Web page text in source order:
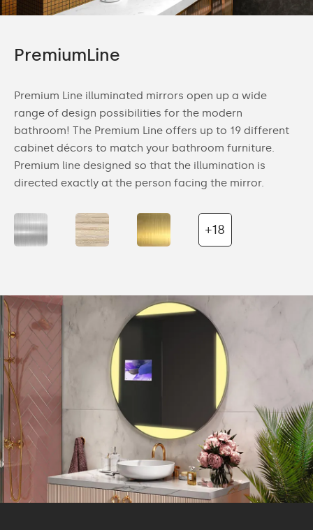
PremiumLine
Premium Line illuminated mirrors open up a wide
range of design possibilities for the modern
bathroom! The Premium Line offers up to 19 different
cabinet décors to match your bathroom furniture.
Premium line designed so that the illumination is
directed exactly at the person facing the mirror.
+18